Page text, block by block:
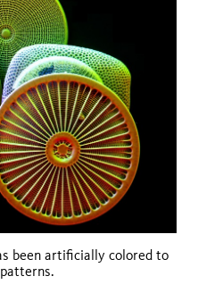
been artificially colored to